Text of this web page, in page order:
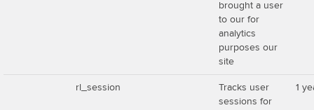
brought a user
to our for
analytics
purposes our
site
rl_session
Tracks user
sessions for
1